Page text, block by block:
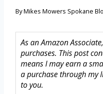
ByMikes Mowers Spokane
As an Amazon
purchases. This post
means I may earn a
a purchase through my
to you.